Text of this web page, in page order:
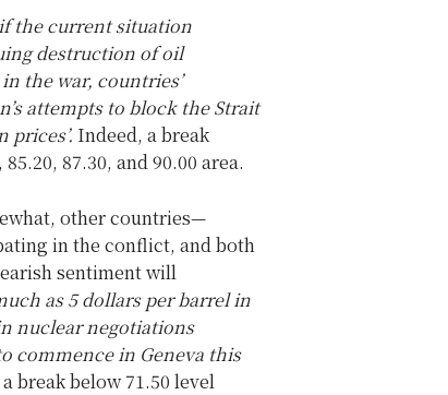
the current situation
destruction of oil
the war, countries’
attempts to block the Strait
Indeed, a break
87.30, and 90.00 area.
other countries—
in the conflict, and both
sentiment will
as 5 dollars per barrel in
nuclear negotiations
commence in Geneva this
break below 71.50 level